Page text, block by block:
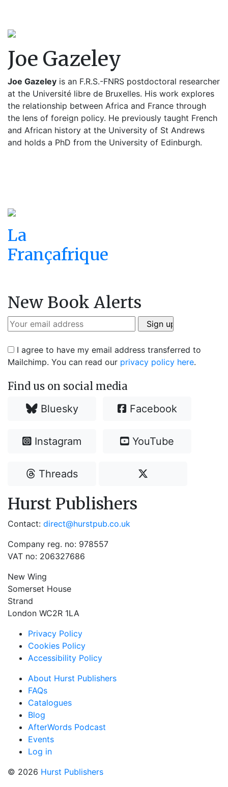
Joe Gazeley
Joe Gazeley is an F.R.S.-FNRS postdoctoral researcher
at the Université libre de Bruxelles. His work explores
the relationship between Africa and France through
the lens of foreign policy. He previously taught French
and African history at the University of St Andrews
and holds a PhD from the University of Edinburgh.
La
Françafrique
New Book Alerts
I agree to have my email address transferred to
Mailchimp. You can read our privacy policy here.
Find us on social media
Bluesky Facebook
Instagram YouTube
Threads
Hurst Publishers
Contact: direct@hurstpub.co.uk
Company reg. no: 978557
VAT no: 206327686
New Wing
Somerset House
Strand
London WC2R 1LA
Privacy Policy
Cookies Policy
Accessibility Policy
About Hurst Publishers
FAQs
Catalogues
Blog
AfterWords Podcast
Events
Log in
© 2026 Hurst Publishers